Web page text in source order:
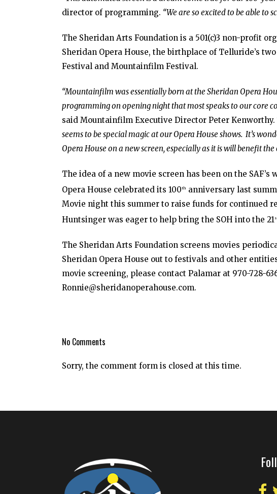
director of programming. “We are so excited to be able to
The Sheridan Arts Foundation is a 501(c)3 non-profit
Sheridan Opera House, the birthplace of Telluride’s
Festival and Mountainfilm Festival.
“Mountainfilm was essentially born at the Sheridan Opera
programming on opening night that most speaks to our core
said Mountainfilm Executive Director Peter Kenworthy.
seems to be special magic at our Opera House shows. It’s
Opera House on a new screen, especially as it is will benefit
The idea of a new movie screen has been on the
Opera House celebrated its 100th anniversary last
Movie night this summer to raise funds for continued
Huntsinger was eager to help bring the SOH into the 21
The Sheridan Arts Foundation screens movies
Sheridan Opera House out to festivals and other
movie screening, please contact Palamar at 970-728-
Ronnie@sheridanoperahouse.com.
No Comments
Sorry, the comment form is closed at this time.